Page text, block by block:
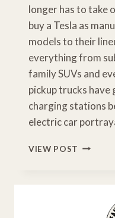
longer has to take
buy a Tesla as
models to their
everything from
family SUVs and
pickup trucks have
charging stations
electric car
VIEW POST HOW